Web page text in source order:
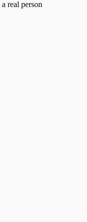
real person